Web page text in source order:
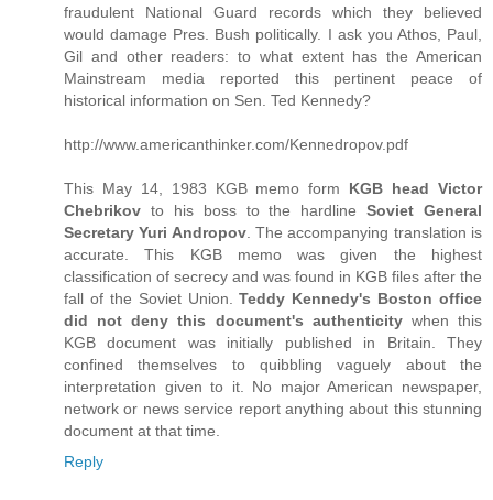
fraudulent National Guard records which they believed
would damage Pres. Bush politically. I ask you Athos, Paul,
Gil and other readers: to what extent has the American
Mainstream media reported this pertinent peace of
historical information on Sen. Ted Kennedy?
http://www.americanthinker.com/Kennedropov.pdf
This May 14, 1983 KGB memo form KGB head Victor
Chebrikov to his boss to the hardlineSoviet General
Secretary Yuri Andropov. The accompanying translation is
accurate. This KGB memo was given the highest
classification of secrecy and was found in KGB files after the
fall of the Soviet Union.Teddy Kennedy's Boston office
did not deny this document's authenticitywhen this
KGB document was initially published in Britain. They
confined themselves to quibbling vaguely about the
interpretation given to it. No major American newspaper,
network or news service report anything about this stunning
document at that time.
Reply